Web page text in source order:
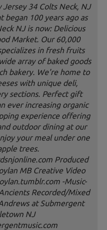
34 Colts Neck, NJ
began 100 years ago as
NJ is now: Delicious
Market. Our 60,000
in fresh fruits
array of baked goods
bakery. We're home to
with unique deli,
sections. Perfect gift
ever increasing organic
experience offering
outdoor dining at our
your meal under one
trees.
Produced
MB Creative Video
-Music-
Recorded/Mixed
at Submergent
NJ